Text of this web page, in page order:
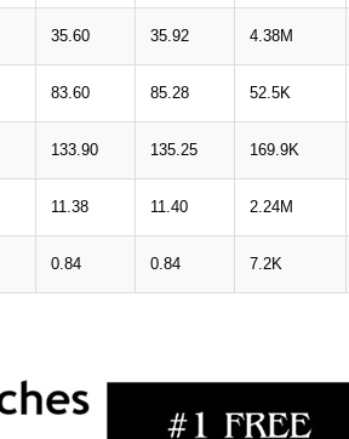
35.60 35.92 4.38M
83.60 85.28 52.5K
133.90 135.25 169.9K
11.38 11.40 2.24M
0.84 0.84 7.2K